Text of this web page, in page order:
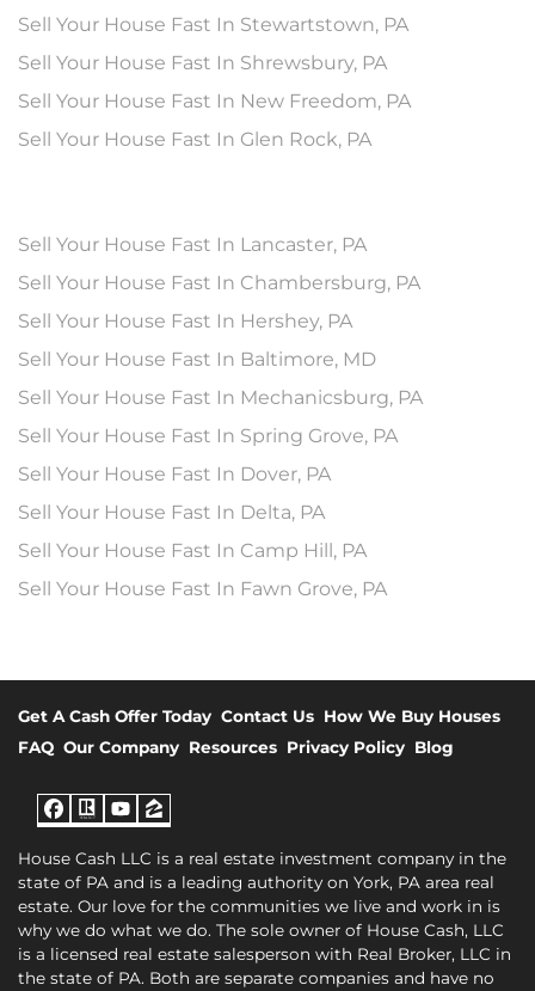
Sell Your House Fast In Stewartstown, PA
Sell Your House Fast In Shrewsbury, PA
Sell Your House Fast In New Freedom, PA
Sell Your House Fast In Glen Rock, PA
Sell Your House Fast In Lancaster, PA
Sell Your House Fast In Chambersburg, PA
Sell Your House Fast In Hershey, PA
Sell Your House Fast In Baltimore, MD
Sell Your House Fast In Mechanicsburg, PA
Sell Your House Fast In Spring Grove, PA
Sell Your House Fast In Dover, PA
Sell Your House Fast In Delta, PA
Sell Your House Fast In Camp Hill, PA
Sell Your House Fast In Fawn Grove, PA
Get A Cash Offer Today Contact Us How We Buy Houses
FAQ Our Company Resources Privacy Policy Blog
Facebook
Realtor
YouTube
Zillow
House Cash LLC is a real estate investment company in the
state of PA and is a leading authority on York, PA area real
estate. Our love for the communities we live and work in is
why we do what we do. The sole owner of House Cash, LLC
is a licensed real estate salesperson with Real Broker, LLC in
the state of PA. Both are separate companies and have no